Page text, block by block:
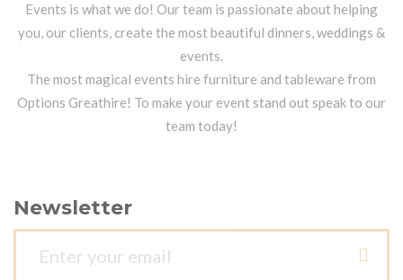
Events is what we do! Our team is passionate about helping
you, our clients, create the most beautiful dinners, weddings &
events.
The most magical events hire furniture and tableware from
Options Greathire! To make your event stand out speak to our
team today!
Newsletter